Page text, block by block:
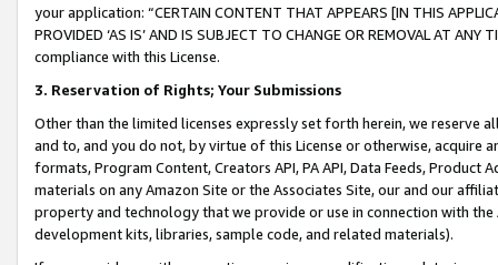
your application: “CERTAIN CONTENT THAT APPEARS [IN THIS
PROVIDED ‘AS IS’ AND IS SUBJECT TO CHANGE OR REMOVAL AT
compliance with this License.
3. Reservation of Rights; Your Submissions
Other than the limited licenses expressly set forth herein, we
and to, and you do not, by virtue of this License or otherwise, acquire
formats, Program Content, Creators API, PA API, Data Feeds,
materials on any Amazon Site or the Associates Site, our and our
property and technology that we provide or use in connection with
development kits, libraries, sample code, and related materials).